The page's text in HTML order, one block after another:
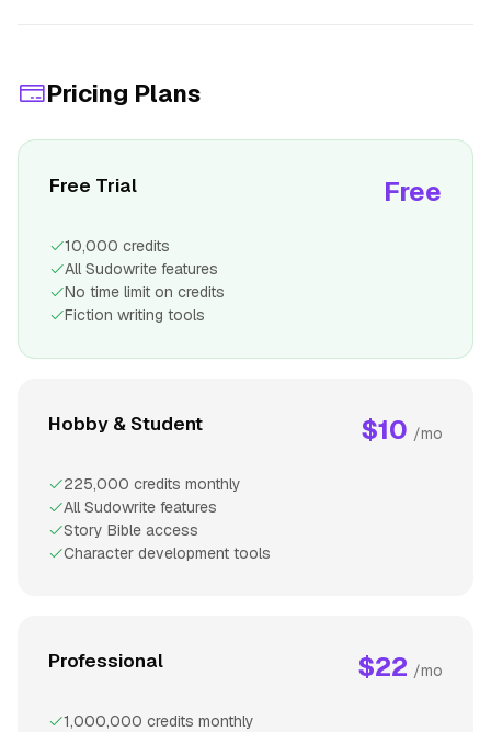
Pricing Plans
Free Trial Free
10,000 credits
All Sudowrite features
No time limit on credits
Fiction writing tools
Hobby & Student $10 /mo
225,000 credits monthly
All Sudowrite features
Story Bible access
Character development tools
Professional $22 /mo
1,000,000 credits monthly